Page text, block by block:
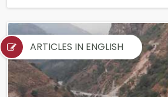
ARTICLES IN ENGLISH